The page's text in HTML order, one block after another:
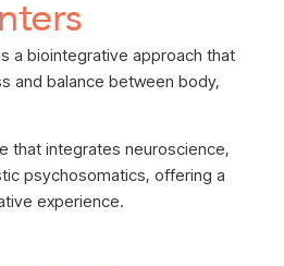
a biointegrative approach that
and balance between body,
that integrates neuroscience,
psychosomatics, offering a
experience.